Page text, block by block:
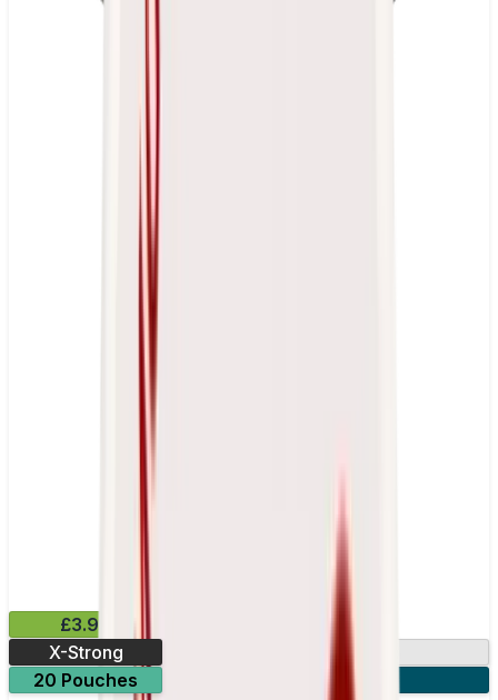
£3.99
X-Strong
17mg
20 Pouches
3 for £10